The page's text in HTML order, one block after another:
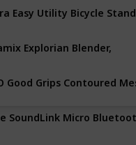
Easy Utility Bicycle Stand
Explorian Blender,